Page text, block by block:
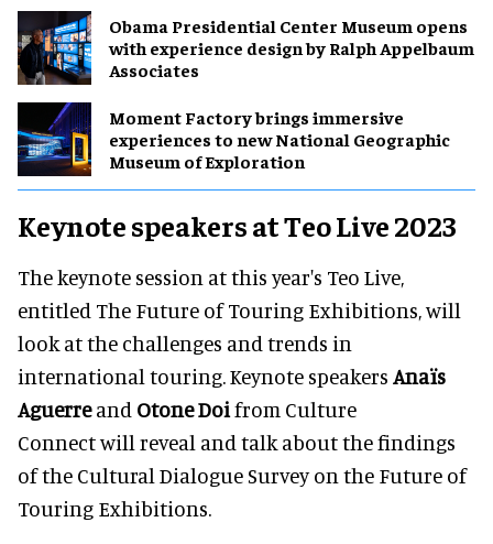
Obama Presidential Center Museum opens
with experience design by Ralph Appelbaum
Associates
Moment Factory brings immersive
experiences to new National Geographic
Museum of Exploration
Keynote speakers at Teo Live 2023
The keynote session at this year's Teo Live,
entitled The Future of Touring Exhibitions, will
look at the challenges and trends in
international touring. Keynote speakers Anaïs
Aguerreand Otone Doifrom Culture
Connect will reveal and talk about the findings
of the Cultural Dialogue Survey on the Future of
Touring Exhibitions.